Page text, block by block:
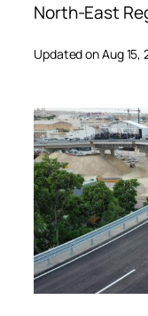
North-East
Updated on Aug 15,